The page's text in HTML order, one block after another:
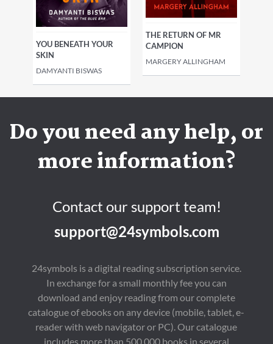
YOU BENEATH YOUR
SKIN
DAMYANTI BISWAS
THE RETURN OF MR
CAMPION
MARGERY ALLINGHAM
Do you need any help, or
more information?
Contact our support team!
support@24symbols.com
24symbols is a digital reading subscription service.
In exchange for a small monthly fee you can
download and enjoy reading from our complete
catalogue of ebooks on any device (mobile, tablet, e-
reader with web navigator or PC). Our catalogue
includes more than 500,000 books in several